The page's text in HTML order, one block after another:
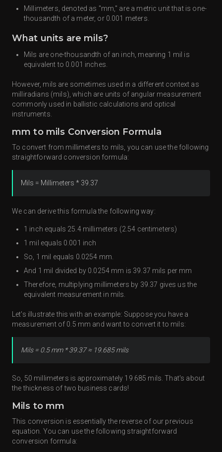
Millimeters, denoted as "mm," are a metric unit that is one-
thousandth of a meter, or 0.001 meters.
What units are mils?
Mils are one-thousandth of an inch, meaning 1 mil is
equivalent to 0.001 inches.
However, mils are sometimes used in a different context as
milliradians (mils), which are units of angular measurement
commonly used in ballistic calculations and optical
instruments.
mm to mils Conversion Formula
To convert from millimeters to mils, you can use the following
straightforward conversion formula:
Mils = Millimeters * 39.37
We can derive this formula the following way:
1 inch equals 25.4 millimeters (2.54 centimeters)
1 mil equals 0.001 inch
So, 1 mil equals 0.0254 mm.
And 1 mil divided by 0.0254 mm is 39.37 mils per mm
Therefore, multiplying millimeters by 39.37 gives us the
equivalent measurement in mils.
Let's illustrate this with an example: Suppose you have a
measurement of 0.5 mm and want to convert it to mils:
Mils = 0.5 mm * 39.37 ≈ 19.685 mils
So, 50 millimeters is approximately 19.685 mils. That's about
the thickness of two business cards!
Mils to mm
This conversion is essentially the reverse of our previous
equation. You can use the following straightforward
conversion formula: